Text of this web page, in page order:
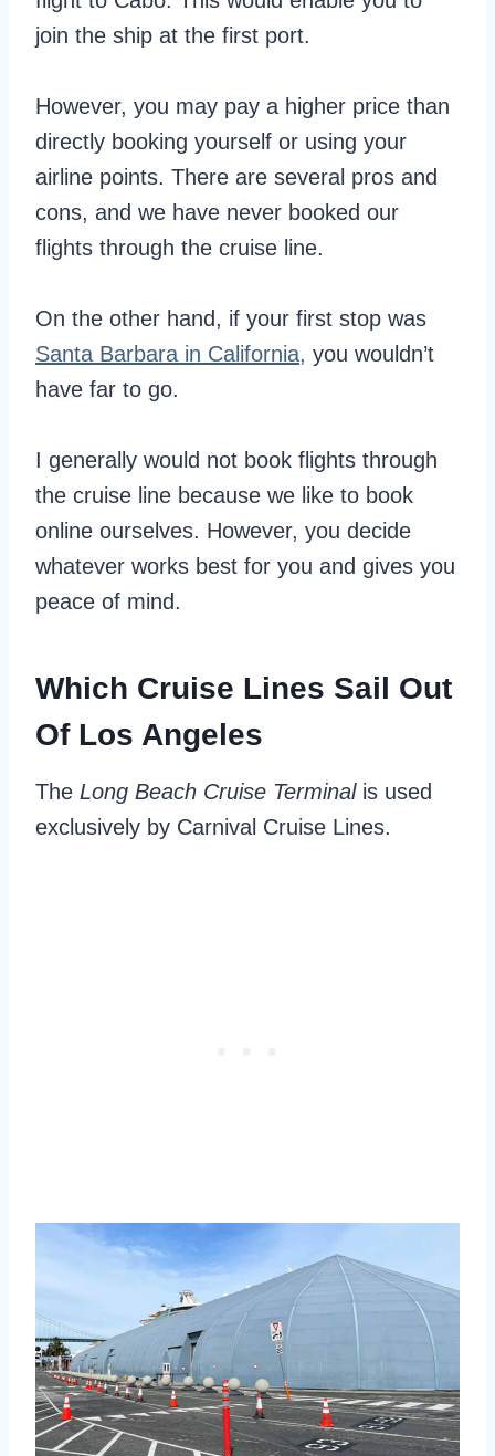
join the ship at the first port.
However, you may pay a higher price than
directly booking yourself or using your
airline points. There are several pros and
cons, and we have never booked our
flights through the cruise line.
On the other hand, if your first stop was
Santa Barbara in California, you wouldn’t
have far to go.
I generally would not book flights through
the cruise line because we like to book
online ourselves. However, you decide
whatever works best for you and gives you
peace of mind.
Which Cruise Lines Sail Out
Of Los Angeles
The Long Beach Cruise Terminalis used
exclusively by Carnival Cruise Lines.